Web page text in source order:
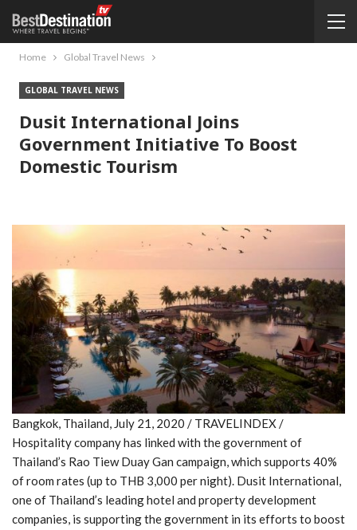
Home Global Travel News
GLOBAL TRAVEL NEWS
Dusit International Joins
Government Initiative To Boost
Domestic Tourism
Bangkok, Thailand, July 21, 2020 / TRAVELINDEX /
Hospitality company has linked with the government of
Thailand’s Rao Tiew Duay Gan campaign, which supports 40%
of room rates (up to THB 3,000 per night). Dusit International,
one of Thailand’s leading hotel and property development
companies, is supporting the government in its efforts to boost